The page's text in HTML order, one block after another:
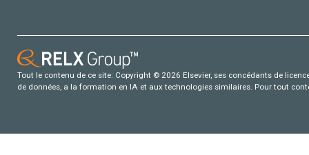
Tout le contenu de ce site: Copyright © 2026 Elsevier, ses concédants de
de données, a la formation en IA et aux technologies similaires. Pour tout